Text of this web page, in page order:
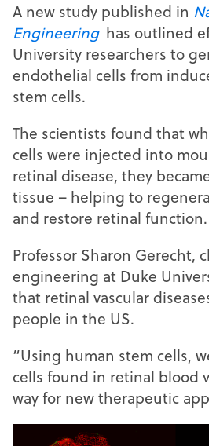
A new study published in
Engineering has outlined
University researchers to
endothelial cells from
stem cells.
The scientists found that
cells were injected into
retinal disease, they
tissue – helping to
and restore retinal function.
Professor Sharon Gerecht,
engineering at Duke
that retinal vascular
people in the US.
“Using human stem cells,
cells found in retinal blood
way for new therapeutic